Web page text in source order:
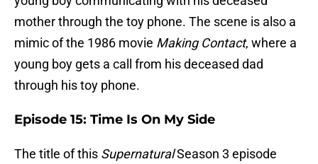
mother through the toy phone. The scene is also a
mimic of the 1986 movie Making Contact, where a
young boy gets a call from his deceased dad
through his toy phone.
Episode 15: Time Is On My Side
The title of this SupernaturalSeason 3 episode